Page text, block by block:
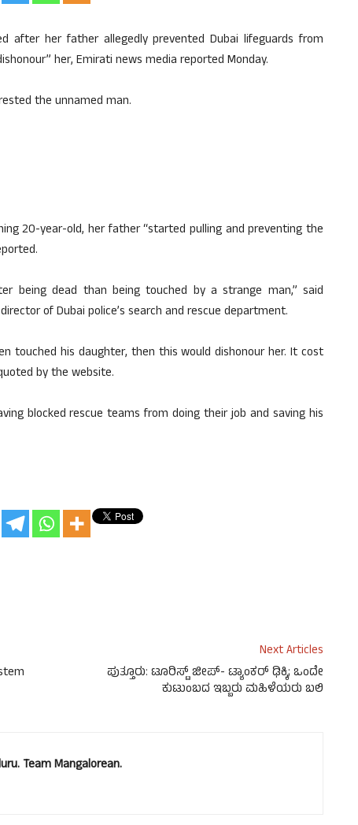
after her father allegedly prevented Dubai lifeguards from
her, Emirati news media reported Monday.
the unnamed man.
20-year-old, her father “started pulling and preventing the
being dead than being touched by a strange man,” said
of Dubai police’s search and rescue department.
touched his daughter, then this would dishonour her. It cost
by the website.
blocked rescue teams from doing their job and saving his
Next Articles
ಪುತ್ತೂರು: ಟೂರಿಸ್ಟ್ ಜೀಪ್- ಟ್ಯಾಂಕರ್ ಢಿಕ್ಕಿ; ಒಂದೇ
ಕುಟುಂಬದ ಇಬ್ಬರು ಮಹಿಳೆಯರು ಬಲಿ
Team Mangalorean.